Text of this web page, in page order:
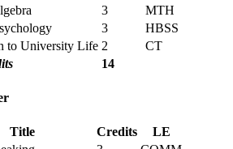
3
MTH
3
HBSS
to University Life 2
CT
14
Title Credits
LE